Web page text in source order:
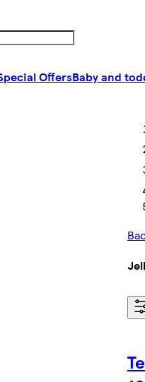
OffersBaby and